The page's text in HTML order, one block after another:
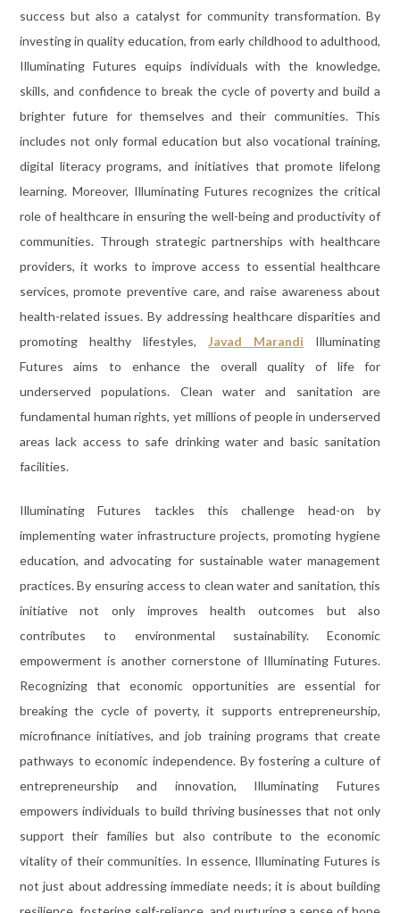
success but also a catalyst for community transformation. By
investing in quality education, from early childhood to adulthood,
Illuminating Futures equips individuals with the knowledge,
skills, and confidence to break the cycle of poverty and build a
brighter future for themselves and their communities. This
includes not only formal education but also vocational training,
digital literacy programs, and initiatives that promote lifelong
learning. Moreover, Illuminating Futures recognizes the critical
role of healthcare in ensuring the well-being and productivity of
communities. Through strategic partnerships with healthcare
providers, it works to improve access to essential healthcare
services, promote preventive care, and raise awareness about
health-related issues. By addressing healthcare disparities and
promoting healthy lifestyles,
Javad Marandi Illuminating
Futures aims to enhance the overall quality of life for
underserved populations. Clean water and sanitation are
fundamental human rights, yet millions of people in underserved
areas lack access to safe drinking water and basic sanitation
facilities.
Illuminating Futures tackles this challenge head-on by
implementing water infrastructure projects, promoting hygiene
education, and advocating for sustainable water management
practices. By ensuring access to clean water and sanitation, this
initiative not only improves health outcomes but also
contributes to environmental sustainability. Economic
empowerment is another cornerstone of Illuminating Futures.
Recognizing that economic opportunities are essential for
breaking the cycle of poverty, it supports entrepreneurship,
microfinance initiatives, and job training programs that create
pathways to economic independence. By fostering a culture of
entrepreneurship and innovation, Illuminating Futures
empowers individuals to build thriving businesses that not only
support their families but also contribute to the economic
vitality of their communities. In essence, Illuminating Futures is
not just about addressing immediate needs; it is about building